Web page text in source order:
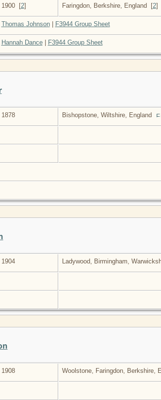
1900 [2] Faringdon, Berkshire, England [2]
Thomas Johnson| F3944 Group Sheet
Hannah Dance| F3944 Group Sheet
1878 Bishopstone, Wiltshire, England
1904 Ladywood, Birmingham,
1908 Woolstone, Faringdon, Berkshire,